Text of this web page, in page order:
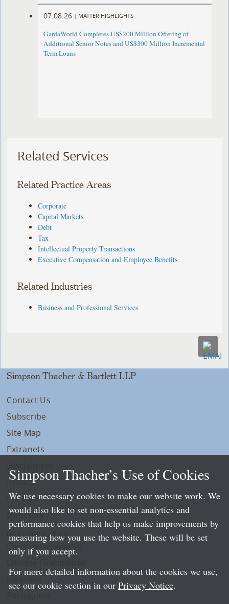
07.08.26 | MATTER HIGHLIGHTS
GardaWorld Completes US$200 Million Offering of
Additional Senior Notes and US$300 Million Incremental
Term Loans
Related Services
Related Practice Areas
Corporate
Capital Markets
Debt
Tax
Intellectual Property Transactions
Executive Compensation and Employee Benefits
Related Industries
Business and Professional Services
Simpson Thacher & Bartlett LLP
Contact Us
Subscribe
Site Map
Extranets
Privacy
LLP Info
Directory
Local Language Pages:
Chinese (Simplified)
Simpson Thacher’s Use of Cookies
We use necessary cookies to make our website work. We
would also like to set non-essential analytics and
performance cookies that help us make improvements by
measuring how you use the website. These will be set
only if you accept.
For more detailed information about the cookies we use,
see our cookie section in our Privacy Notice.